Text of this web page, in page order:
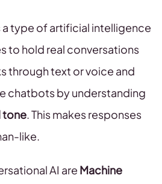
a type of artificial intelligence
to hold real conversations
through text or voice and
chatbots by understanding
tone. This makes responses
like.
AI are Machine